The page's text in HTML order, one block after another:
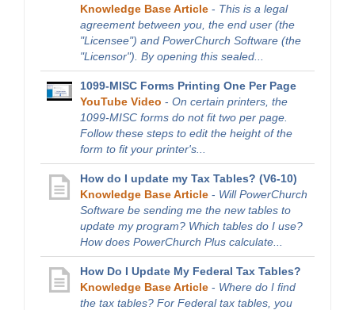
Knowledge Base Article - This is a legal
agreement between you, the end user (the
"Licensee") and PowerChurch Software (the
"Licensor"). By opening this sealed...
1099-MISC Forms Printing One Per Page
YouTube Video - On certain printers, the
1099-MISC forms do not fit two per page.
Follow these steps to edit the height of the
form to fit your printer's...
How do I update my Tax Tables? (V6-10)
Knowledge Base Article - Will PowerChurch
Software be sending me the new tables to
update my program? Which tables do I use?
How does PowerChurch Plus calculate...
How Do I Update My Federal Tax Tables?
Knowledge Base Article - Where do I find
the tax tables? For Federal tax tables, you